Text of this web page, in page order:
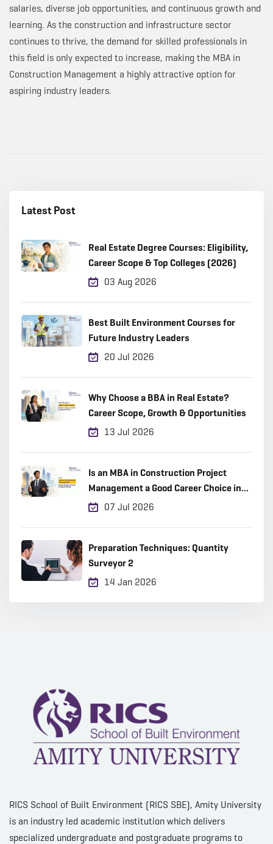
salaries, diverse job opportunities, and continuous growth and
learning. As the construction and infrastructure sector
continues to thrive, the demand for skilled professionals in
this field is only expected to increase, making the MBA in
Construction Management a highly attractive option for
aspiring industry leaders.
Latest Post
Real Estate Degree Courses: Eligibility,
Career Scope & Top Colleges (2026)
03 Aug 2026
Best Built Environment Courses for
Future Industry Leaders
20 Jul 2026
Why Choose a BBA in Real Estate?
Career Scope, Growth & Opportunities
13 Jul 2026
Is an MBA in Construction Project
Management a Good Career Choice in
2026?07 Jul 2026
Preparation Techniques: Quantity
Surveyor 2
14 Jan 2026
RICS School of Built Environment (RICS SBE), Amity University
is an industry led academic institution which delivers
specialized undergraduate and postgraduate programs to